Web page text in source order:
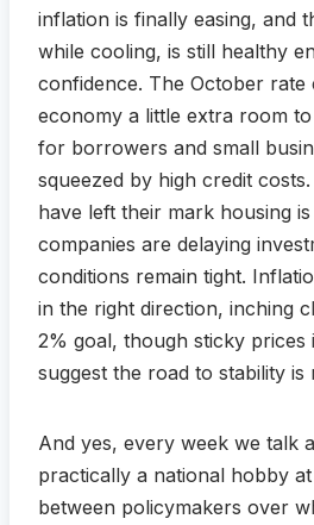
inflation is finally easing, and
while cooling, is still healthy
confidence. The October rate
economy a little extra room
for borrowers and small
squeezed by high credit
have left their mark housing
companies are delaying
conditions remain tight.
in the right direction, inching
2% goal, though sticky prices
suggest the road to stability
And yes, every week we talk
practically a national hobby
between policymakers over